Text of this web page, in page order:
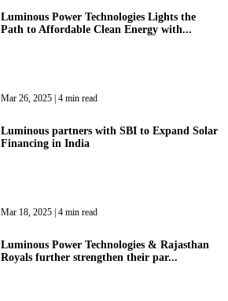
Luminous Power Technologies Lights the
Path to Affordable Clean Energy with...
Mar 26, 2025 | 4 min read
Luminous partners with SBI to Expand Solar
Financing in India
Mar 18, 2025 | 4 min read
Luminous Power Technologies & Rajasthan
Royals further strengthen their par...